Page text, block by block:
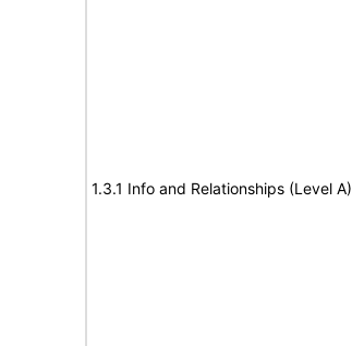
1.3.1 Info and Relationships (Level A)